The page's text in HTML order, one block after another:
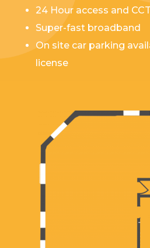
24 Hour access and
Super-fast broadband
On site car parking
license